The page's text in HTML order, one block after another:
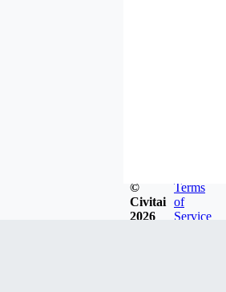
©
Civitai
2026
Terms
of
Service